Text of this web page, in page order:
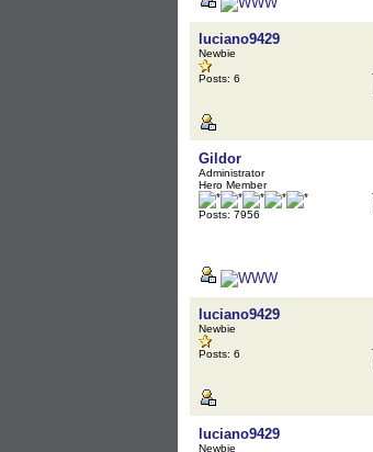
luciano9429
Newbie
Posts: 6
Gildor
Administrator
Hero Member
Posts: 7956
luciano9429
Newbie
Posts: 6
luciano9429
Newbie